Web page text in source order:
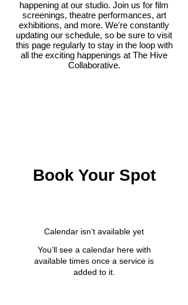
happening at our studio. Join us for film
screenings, theatre performances, art
exhibitions, and more. We're constantly
updating our schedule, so be sure to visit
this page regularly to stay in the loop with
all the exciting happenings at The Hive
Collaborative.
Book Your Spot
Calendar isn’t available yet
You’ll see a calendar here with
available times once a service is
added to it.